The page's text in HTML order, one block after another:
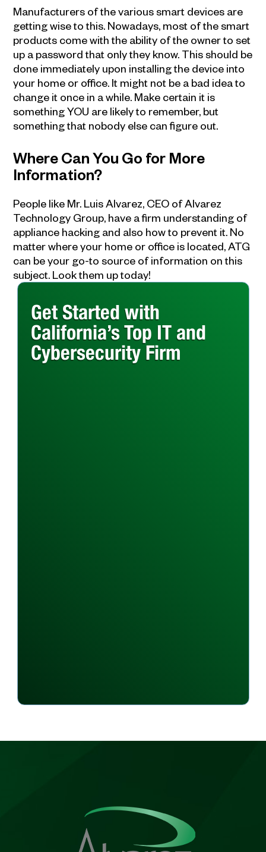
Manufacturers of the various smart devices are
getting wise to this. Nowadays, most of the smart
products come with the ability of the owner to set
up a password that only they know. This should be
done immediately upon installing the device into
your home or office. It might not be a bad idea to
change it once in a while. Make certain it is
something YOU are likely to remember, but
something that nobody else can figure out.
Where Can You Go for More
Information?
People like Mr. Luis Alvarez, CEO of Alvarez
Technology Group, have a firm understanding of
appliance hacking and also how to prevent it. No
matter where your home or office is located, ATG
can be your go-to source of information on this
subject. Look them up today!
Get Started with
California’s Top IT and
Cybersecurity Firm